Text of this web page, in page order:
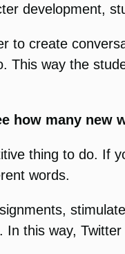
development,
to create
way the
how many new
thing to do. If
words.
this way,